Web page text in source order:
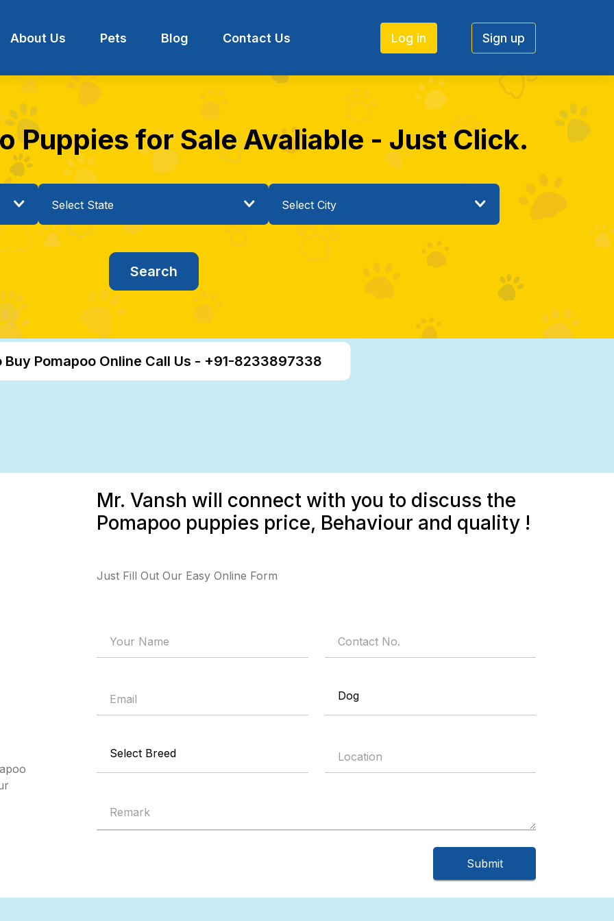
About Us Pets Blog Contact Us Log in Sign up
Puppies for Sale Avaliable - Just Click.
Buy Pomapoo Online Call Us - +91-8233897338
Mr. Vansh will connect with you to discuss the
Pomapoo puppies price, Behaviour and quality !
Just Fill Out Our Easy Online Form